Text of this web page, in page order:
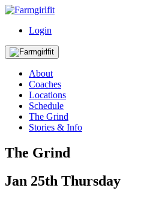
Login
About
Coaches
Locations
Schedule
The Grind
Stories & Info
The Grind
Jan 25th Thursday